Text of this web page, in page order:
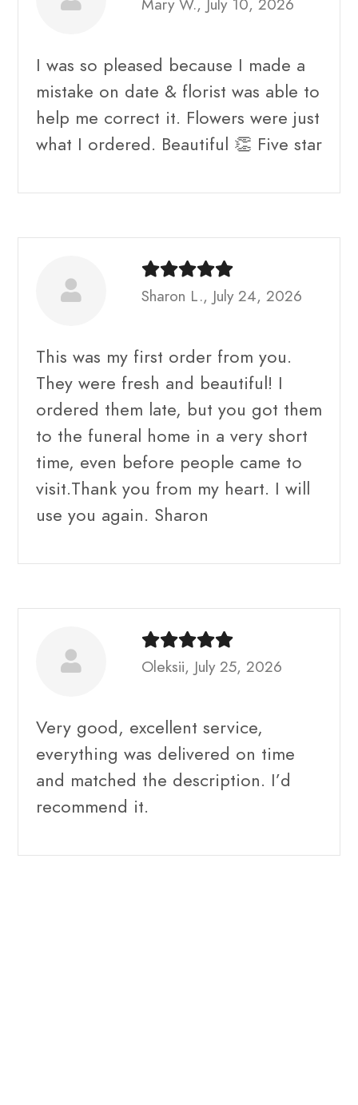
I was so pleased because I made a
mistake on date & florist was able to
help me correct it. Flowers were just
what I ordered. Beautiful 👏 Five star
Sharon L., July 24, 2026
This was my first order from you.
They were fresh and beautiful! I
ordered them late, but you got them
to the funeral home in a very short
time, even before people came to
visit.Thank you from my heart. I will
use you again. Sharon
Oleksii, July 25, 2026
Very good, excellent service,
everything was delivered on time
and matched the description. I’d
recommend it.